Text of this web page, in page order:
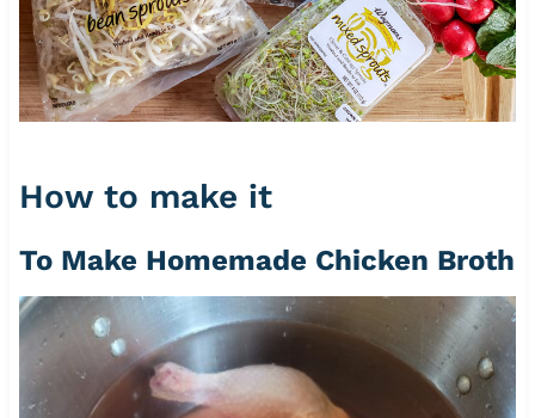
How to make it
To Make Homemade Chicken Broth